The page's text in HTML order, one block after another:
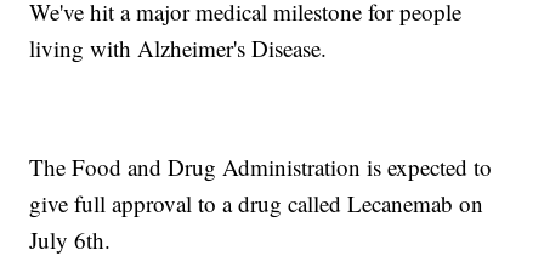
We've hit a major medical milestone for people
living with Alzheimer's Disease.
The Food and Drug Administration is expected to
give full approval to a drug called Lecanemab on
July 6th.